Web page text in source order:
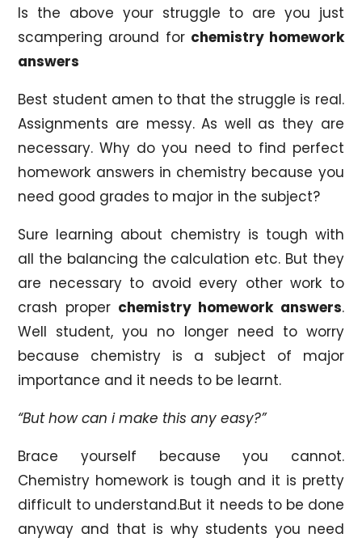
Is the above your struggle to are you just
scampering around for chemistry homework
answers
Best student amen to that the struggle is real.
Assignments are messy. As well as they are
necessary. Why do you need to find perfect
homework answers in chemistry because you
need good grades to major in the subject?
Sure learning about chemistry is tough with
all the balancing the calculation etc. But they
are necessary to avoid every other work to
crash proper chemistry homework answers.
Well student, you no longer need to worry
because chemistry is a subject of major
importance and it needs to be learnt.
“But how can i make this any easy?”
Brace yourself because you cannot.
Chemistry homework is tough and it is pretty
difficult to understand.But it needs to be done
anyway and that is why students you need